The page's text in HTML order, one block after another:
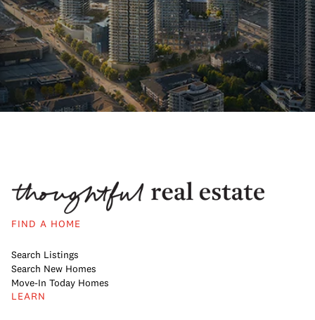
FIND A HOME
Search Listings
Search New Homes
Move-In Today Homes
LEARN